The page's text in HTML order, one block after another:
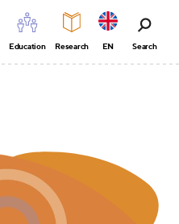
Education Research EN Search